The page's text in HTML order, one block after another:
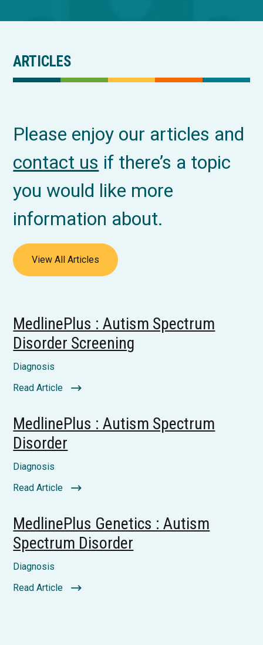
ARTICLES
Please enjoy our articles and
contact us if there’s a topic
you would like more
information about.
View All Articles
MedlinePlus : Autism Spectrum
Disorder Screening
Diagnosis
Read Article
MedlinePlus : Autism Spectrum
Disorder
Diagnosis
Read Article
MedlinePlus Genetics : Autism
Spectrum Disorder
Diagnosis
Read Article